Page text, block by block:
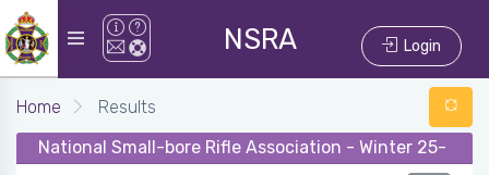
NSRA Login
Home
Results
National Small-bore Rifle Association - Winter 25-26 -